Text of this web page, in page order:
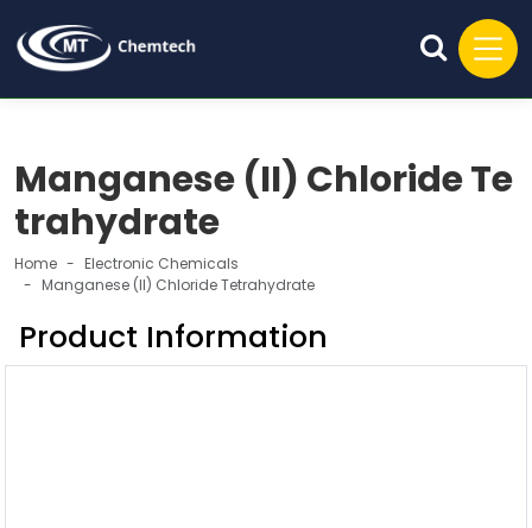
Manganese (II) Chloride Te
trahydrate
Home
Electronic Chemicals
Manganese (II) Chloride Tetrahydrate
Product Information